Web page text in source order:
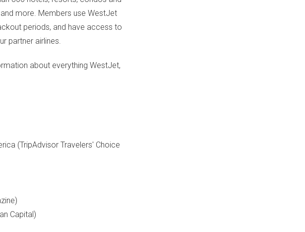
more. Members use WestJet
periods, and have access to
partner airlines.
about everything WestJet,
(TripAdvisor Travelers' Choice
Capital)